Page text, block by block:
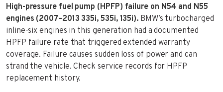
High-pressure fuel pump (HPFP) failure on N54 and N55
engines (2007–2013 335i, 535i, 135i). BMW’s turbocharged
inline-six engines in this generation had a documented
HPFP failure rate that triggered extended warranty
coverage. Failure causes sudden loss of power and can
strand the vehicle. Check service records for HPFP
replacement history.